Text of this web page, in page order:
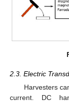
2.3. Electric
Harvesters
current. DC